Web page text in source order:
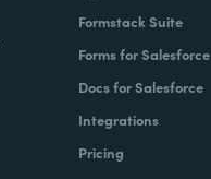
Formstack Suite
Forms for Salesforce
Docs for Salesforce
Integrations
Pricing